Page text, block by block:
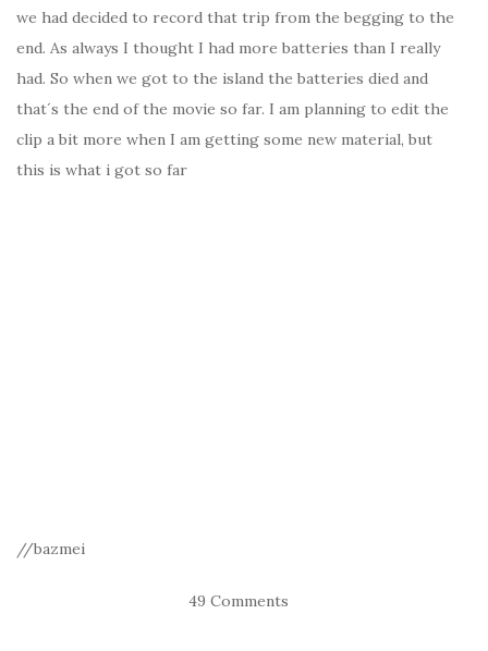
we had decided to record that trip from the begging to the
end. As always I thought I had more batteries than I really
had. So when we got to the island the batteries died and
that´s the end of the movie so far. I am planning to edit the
clip a bit more when I am getting some new material, but
this is what i got so far
//bazmei
49 Comments